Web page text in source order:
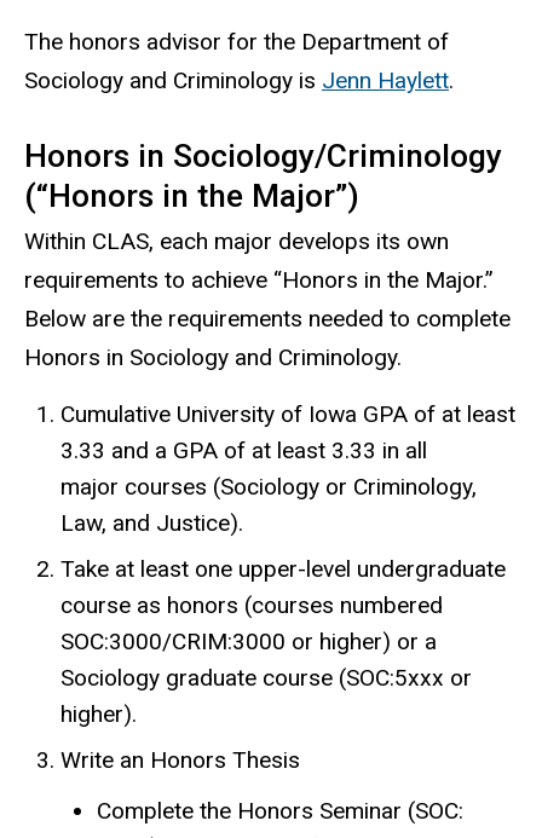
The honors advisor for the Department of
Sociology and Criminology is Jenn Haylett.
Honors in Sociology/Criminology
(“Honors in the Major”)
Within CLAS, each major develops its own
requirements to achieve “Honors in the Major.”
Below are the requirements needed to complete
Honors in Sociology and Criminology.
Cumulative University of Iowa GPA of at least
3.33 and a GPA of at least 3.33 in all
major courses (Sociology or Criminology,
Law, and Justice).
Take at least one upper-level undergraduate
course as honors (courses numbered
SOC:3000/CRIM:3000 or higher) or a
Sociology graduate course (SOC:5xxx or
higher).
Write an Honors Thesis
Complete the Honors Seminar (SOC: